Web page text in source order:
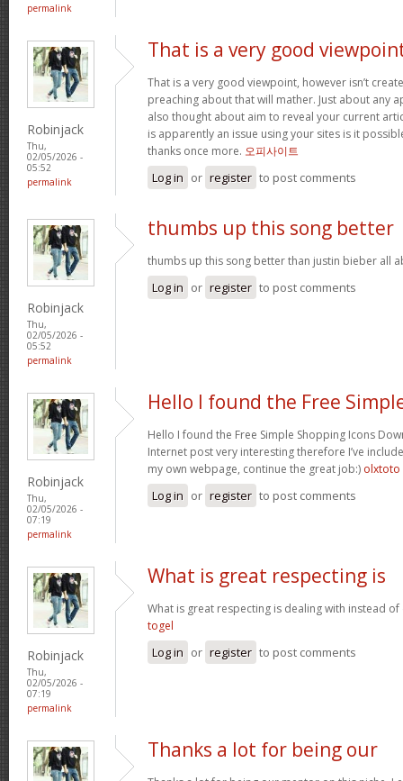
permalink
Robinjack
Thu,
02/05/2026 -
05:52
permalink
That is a very good
That is a very good viewpoint, however isn’t
preaching about that will mather. Just about any
also thought about aim to reveal your current
is apparently an issue using your sites is it
thanks once more. 오피사이트
Log in or register to post comments
Robinjack
Thu,
02/05/2026 -
05:52
permalink
thumbs up this song better
thumbs up this song better than justin bieber all
Log in or register to post comments
Robinjack
Thu,
02/05/2026 -
07:19
permalink
Hello I found the Free
Hello I found the Free Simple Shopping Icons
Internet post very interesting therefore I’ve
my own webpage, continue the great job:) olxtoto
Log in or register to post comments
Robinjack
Thu,
02/05/2026 -
07:19
permalink
What is great respecting is
What is great respecting is dealing with instead
togel
Log in or register to post comments
Thanks a lot for being our